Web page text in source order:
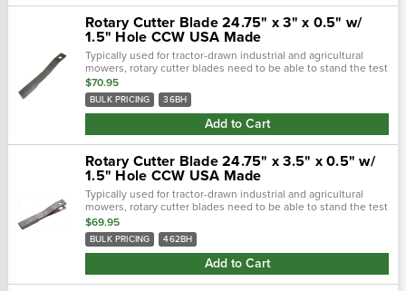
Rotary Cutter Blade 24.75" x 3" x 0.5" w/
1.5" Hole CCW USA Made
Typically used for tractor-drawn industrial and agricultural
mowers, rotary cutter blades need to be able to stand the test
of time. Crafted with a forged steel cutting edge, each blade is
strong,...
$70.95
BULK PRICING 36BH
Add to Cart
Rotary Cutter Blade 24.75" x 3.5" x 0.5" w/
1.5" Hole CCW USA Made
Typically used for tractor-drawn industrial and agricultural
mowers, rotary cutter blades need to be able to stand the test
of time. Crafted with a forged steel cutting edge, each blade is
strong,...
$69.95
BULK PRICING 462BH
Add to Cart